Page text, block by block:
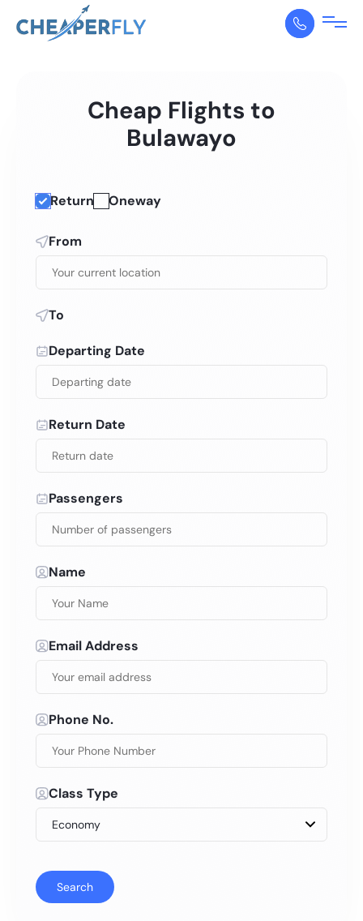
Cheap Flights to
Bulawayo
Return Oneway
From
To
Departing Date
Return Date
Passengers
Name
Email Address
Phone No.
Class Type
Search